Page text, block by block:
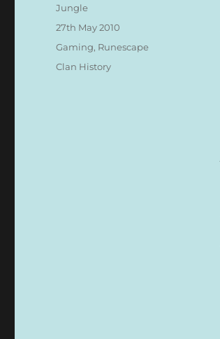
Author
Jungle
Posted
27th May 2010
Categories
Gaming, Runescape
Tags
Clan History